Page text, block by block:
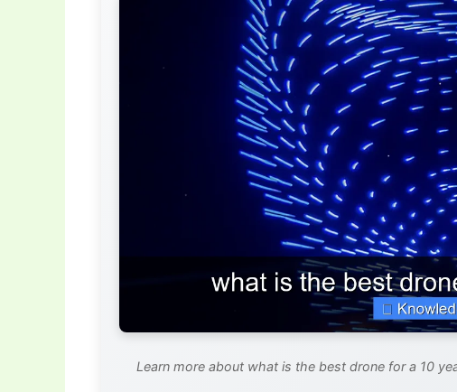
Learn more about what is the best drone for a 10